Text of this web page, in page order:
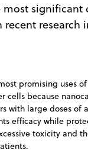
most significant
recent research
promising uses
cells because
with large doses of
efficacy while
toxicity and